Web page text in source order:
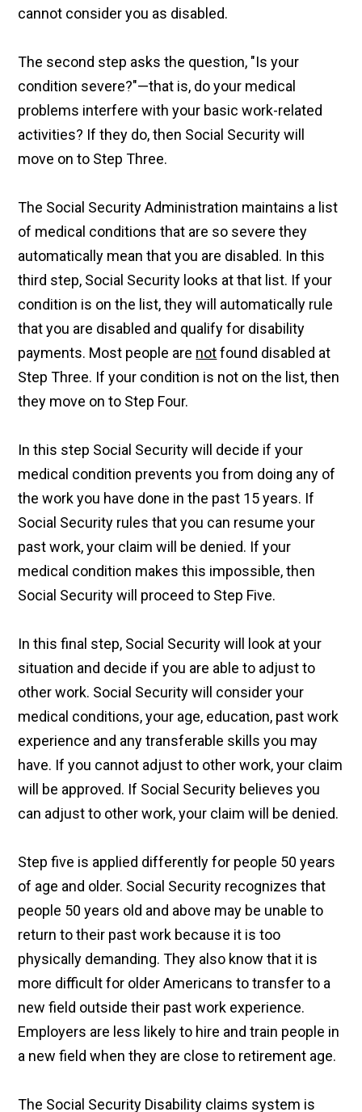
cannot consider you as disabled.
The second step asks the question, "Is your
condition severe?"—that is, do your medical
problems interfere with your basic work-related
activities? If they do, then Social Security will
move on to Step Three.
The Social Security Administration maintains a list
of medical conditions that are so severe they
automatically mean that you are disabled. In this
third step, Social Security looks at that list. If your
condition is on the list, they will automatically rule
that you are disabled and qualify for disability
payments. Most people are notfound disabled at
Step Three. If your condition is not on the list, then
they move on to Step Four.
In this step Social Security will decide if your
medical condition prevents you from doing any of
the work you have done in the past 15 years. If
Social Security rules that you can resume your
past work, your claim will be denied. If your
medical condition makes this impossible, then
Social Security will proceed to Step Five.
In this final step, Social Security will look at your
situation and decide if you are able to adjust to
other work. Social Security will consider your
medical conditions, your age, education, past work
experience and any transferable skills you may
have. If you cannot adjust to other work, your claim
will be approved. If Social Security believes you
can adjust to other work, your claim will be denied.
Step five is applied differently for people 50 years
of age and older. Social Security recognizes that
people 50 years old and above may be unable to
return to their past work because it is too
physically demanding. They also know that it is
more difficult for older Americans to transfer to a
new field outside their past work experience.
Employers are less likely to hire and train people in
a new field when they are close to retirement age.
The Social Security Disability claims system is